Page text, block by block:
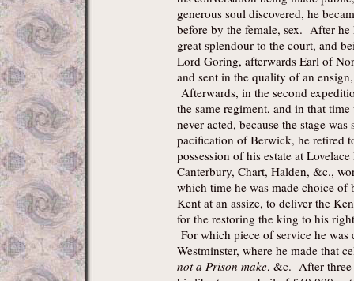
generous soul discovered, he
before by the female, sex. After
great splendour to the court, and
Lord Goring, afterwards Earl of
and sent in the quality of an
Afterwards, in the second
the same regiment, and in that
never acted, because the stage
pacification of Berwick, he retired
possession of his estate at
Canterbury, Chart, Halden, &c.,
which time he was made choice
Kent at an assize, to deliver the
for the restoring the king to his
For which piece of service he was
Westminster, where he made that
not a Prison make, &c. After three